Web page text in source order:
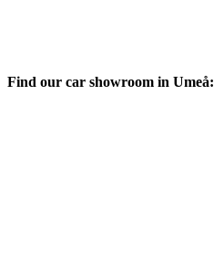
Find our car showroom in Umeå: